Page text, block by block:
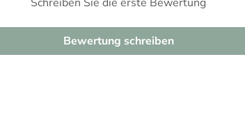
Bewertung schreiben